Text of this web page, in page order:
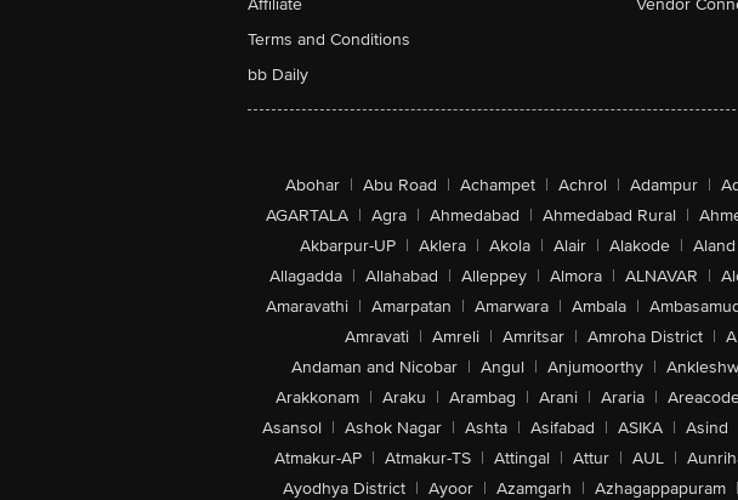
Affiliate
Terms and Conditions
bb Daily
Vendor
Abohar | Abu Road | Achampet | Achrol | Adampur |
AGARTALA | Agra | Ahmedabad | Ahmedabad Rural |
Akbarpur-UP | Aklera | Akola | Alair | Alakode | Aland
Allagadda | Allahabad | Alleppey | Almora | ALNAVAR |
Amaravathi | Amarpatan | Amarwara | Ambala |
Amravati | Amreli | Amritsar | Amroha District |
Andaman and Nicobar | Angul | Anjumoorthy |
Arakkonam | Araku | Arambag | Arani | Araria |
Asansol | Ashok Nagar | Ashta | Asifabad | ASIKA | Asind
Atmakur-AP | Atmakur-TS | Attingal | Attur | AUL |
Ayodhya District | Ayoor | Azamgarh | Azhagappapuram |